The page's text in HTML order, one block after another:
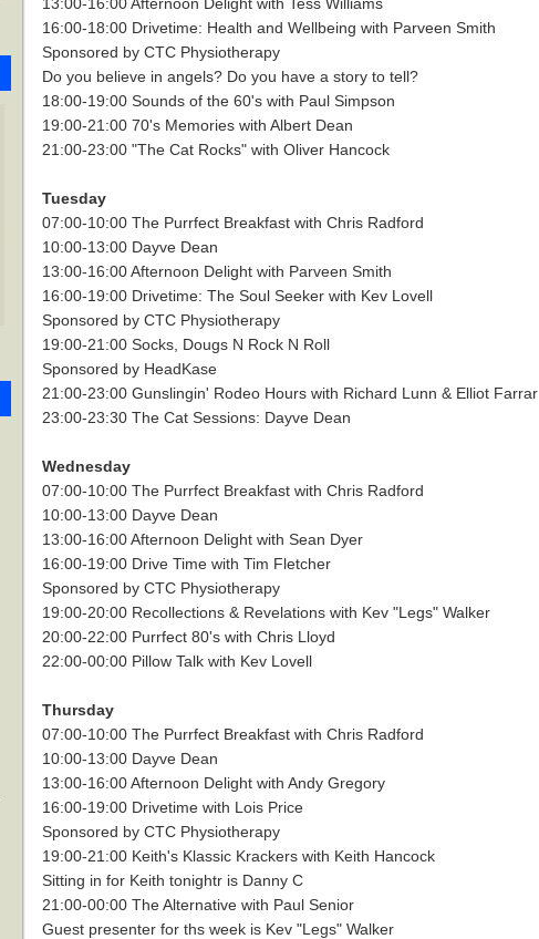
16:00-18:00 Drivetime: Health and Wellbeing with Parveen Smith
Sponsored by CTC Physiotherapy
Do you believe in angels? Do you have a story to tell?
18:00-19:00 Sounds of the 60's with Paul Simpson
19:00-21:00 70's Memories with Albert Dean
21:00-23:00 "The Cat Rocks" with Oliver Hancock
Tuesday
07:00-10:00 The Purrfect Breakfast with Chris Radford
10:00-13:00 Dayve Dean
13:00-16:00 Afternoon Delight with Parveen Smith
16:00-19:00 Drivetime: The Soul Seeker with Kev Lovell
Sponsored by CTC Physiotherapy
19:00-21:00 Socks, Dougs N Rock N Roll
Sponsored by HeadKase
21:00-23:00 Gunslingin' Rodeo Hours with Richard Lunn & Elliot Farrar
23:00-23:30 The Cat Sessions: Dayve Dean
Wednesday
07:00-10:00 The Purrfect Breakfast with Chris Radford
10:00-13:00 Dayve Dean
13:00-16:00 Afternoon Delight with Sean Dyer
16:00-19:00 Drive Time with Tim Fletcher
Sponsored by CTC Physiotherapy
19:00-20:00 Recollections & Revelations with Kev "Legs" Walker
20:00-22:00 Purrfect 80's with Chris Lloyd
22:00-00:00 Pillow Talk with Kev Lovell
Thursday
07:00-10:00 The Purrfect Breakfast with Chris Radford
10:00-13:00 Dayve Dean
13:00-16:00 Afternoon Delight with Andy Gregory
16:00-19:00 Drivetime with Lois Price
Sponsored by CTC Physiotherapy
19:00-21:00 Keith's Klassic Krackers with Keith Hancock
Sitting in for Keith tonightr is Danny C
21:00-00:00 The Alternative with Paul Senior
Guest presenter for ths week is Kev "Legs" Walker